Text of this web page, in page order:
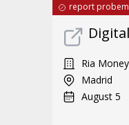
report probem
Ria
Madrid
August 5